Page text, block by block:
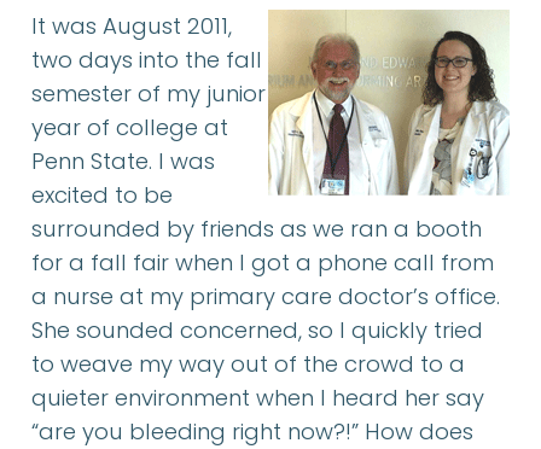
It was August 2011,
two days into the fall
semester of my junior
year of college at
Penn State. I was
excited to be
surrounded by friends as we ran a booth
for a fall fair when I got a phone call from
a nurse at my primary care doctor’s office.
She sounded concerned, so I quickly tried
to weave my way out of the crowd to a
quieter environment when I heard her say
“are you bleeding right now?!” How does